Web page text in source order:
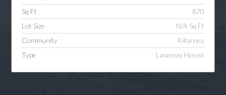
Sq Ft
870
Lot Size
N/A Sq Ft
Community
Killarney
Type
Laneway House